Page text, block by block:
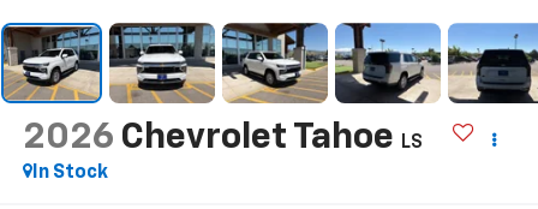
2026 Chevrolet Tahoe LS
In Stock